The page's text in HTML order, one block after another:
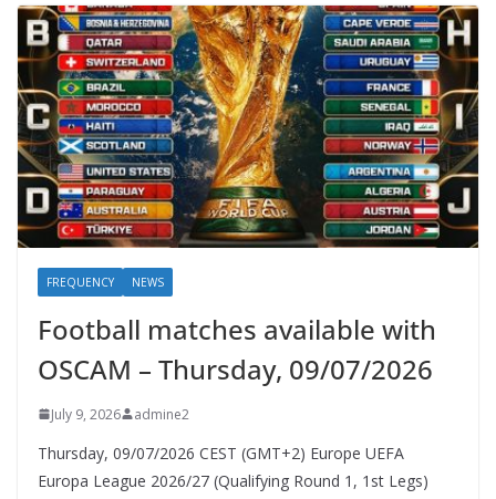
FREQUENCY NEWS
Football matches available with
OSCAM – Thursday, 09/07/2026
July 9, 2026 admine2
Thursday, 09/07/2026 CEST (GMT+2)​ Europe UEFA
Europa League 2026/27 (Qualifying Round 1, 1st Legs)